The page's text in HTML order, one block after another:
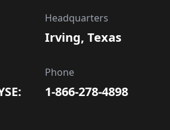
Headquarters
Irving, Texas
Phone
1-866-278-4898